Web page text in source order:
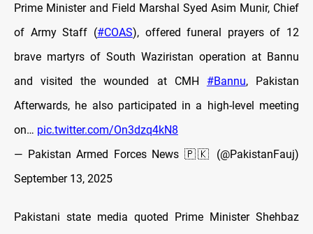
Prime Minister and Field Marshal Syed Asim Munir, Chief
of Army Staff (#COAS), offered funeral prayers of 12
brave martyrs of South Waziristan operation at Bannu
and visited the wounded at CMH #Bannu, Pakistan
Afterwards, he also participated in a high-level meeting
on… pic.twitter.com/On3dzq4kN8
— Pakistan Armed Forces News 🇵🇰 (@PakistanFauj)
September 13, 2025
Pakistani state media quoted Prime Minister Shehbaz